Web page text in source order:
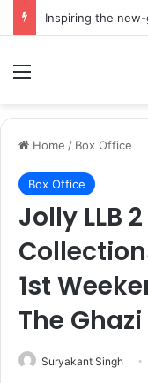
Home / Box Office
Box Office
Jolly LLB
1st
The
Suryakant Singh